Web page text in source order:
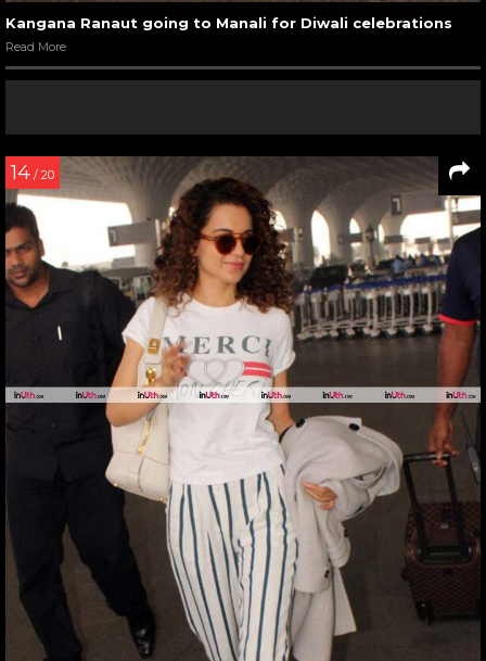
Kangana Ranaut going to Manali for Diwali celebrations
Read More
14 / 20